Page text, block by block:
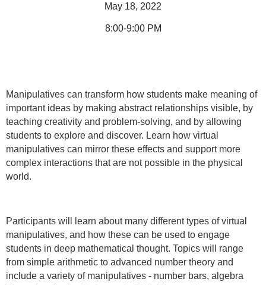
May 18, 2022
8:00-9:00 PM
Manipulatives can transform how students make meaning of
important ideas by making abstract relationships visible, by
teaching creativity and problem-solving, and by allowing
students to explore and discover. Learn how virtual
manipulatives can mirror these effects and support more
complex interactions that are not possible in the physical
world.
Participants will learn about many different types of virtual
manipulatives, and how these can be used to engage
students in deep mathematical thought. Topics will range
from simple arithmetic to advanced number theory and
include a variety of manipulatives - number bars, algebra